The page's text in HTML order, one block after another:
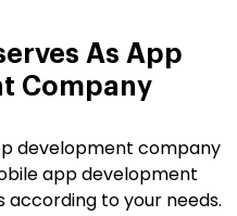
As App
Company
development company
app development
according to your needs.